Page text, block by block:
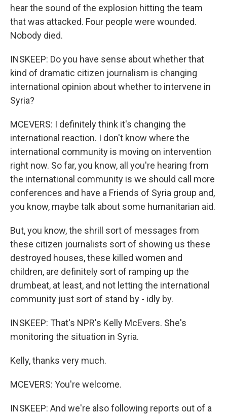
hear the sound of the explosion hitting the team
that was attacked. Four people were wounded.
Nobody died.
INSKEEP: Do you have sense about whether that
kind of dramatic citizen journalism is changing
international opinion about whether to intervene in
Syria?
MCEVERS: I definitely think it's changing the
international reaction. I don't know where the
international community is moving on intervention
right now. So far, you know, all you're hearing from
the international community is we should call more
conferences and have a Friends of Syria group and,
you know, maybe talk about some humanitarian aid.
But, you know, the shrill sort of messages from
these citizen journalists sort of showing us these
destroyed houses, these killed women and
children, are definitely sort of ramping up the
drumbeat, at least, and not letting the international
community just sort of stand by - idly by.
INSKEEP: That's NPR's Kelly McEvers. She's
monitoring the situation in Syria.
Kelly, thanks very much.
MCEVERS: You're welcome.
INSKEEP: And we're also following reports out of a